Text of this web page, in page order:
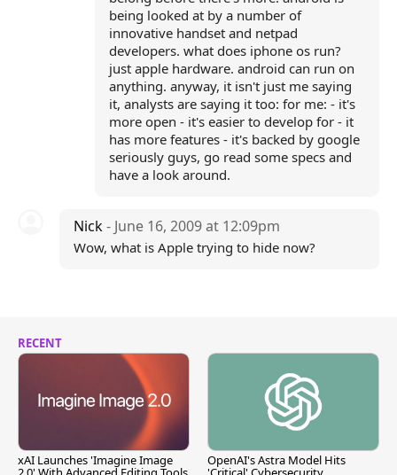
being looked at by a number of
innovative handset and netpad
developers. what does iphone os run?
just apple hardware. android can run on
anything. anyway, it isn't just me saying
it, analysts are saying it too: for me: - it's
more open - it's easier to develop for - it
has more features - it's backed by google
seriously guys, go read some specs and
have a look around.
Nick- June 16, 2009 at 12:09pm
Wow, what is Apple trying to hide now?
RECENT
xAI Launches 'Imagine Image OpenAI's Astra Model Hits